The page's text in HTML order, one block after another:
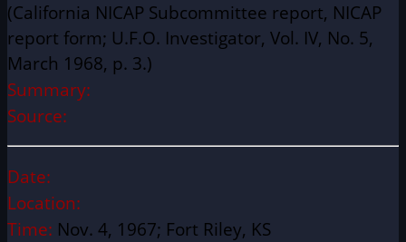
(California NICAP Subcommittee report, NICAP
report form; U.F.O. Investigator, Vol. IV, No. 5,
March 1968, p. 3.)
Summary:
Source:
Date:
Location:
Time: Nov. 4, 1967; Fort Riley, KS